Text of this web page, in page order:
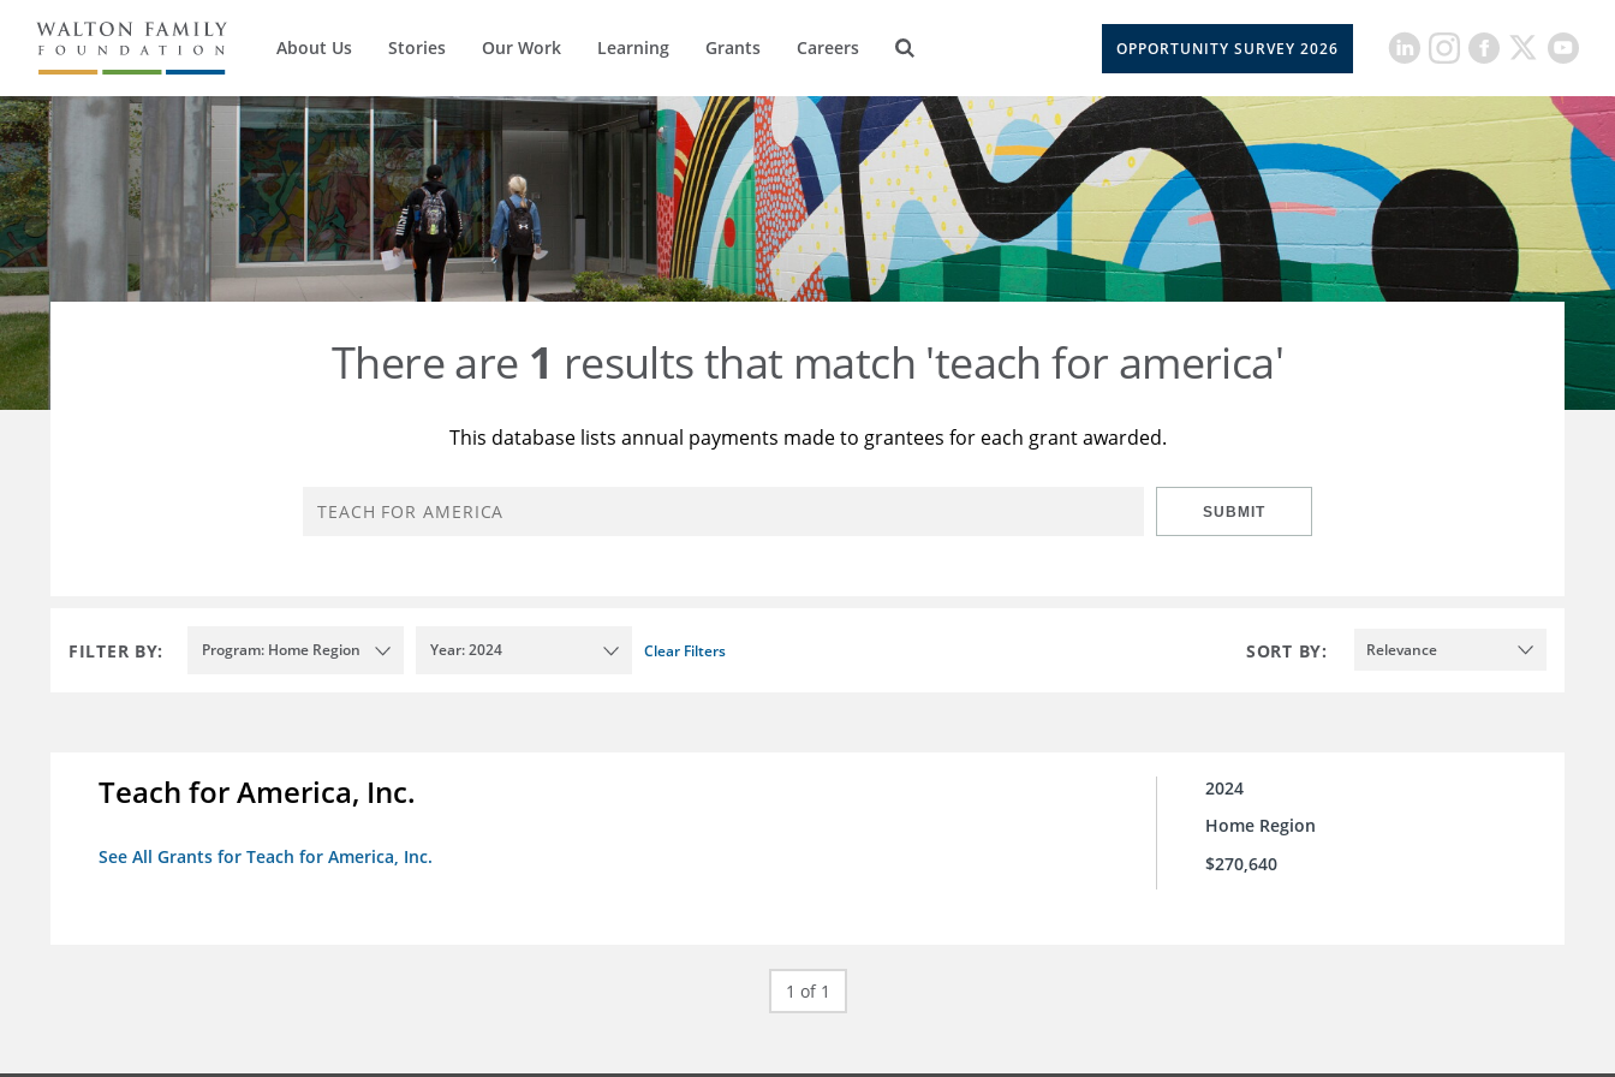
About Us Stories Our Work Learning Grants Careers OPPORTUNITY SURVEY 2026
There are 1 results that match 'teach for america'
This database lists annual payments made to grantees for each grant awarded.
SUBMIT
FILTER BY: Program: Home Region Year: 2024 Clear Filters SORT BY: Relevance
Teach for America, Inc.
See All Grants for Teach for America, Inc.
2024
Home Region
$270,640
1 of 1